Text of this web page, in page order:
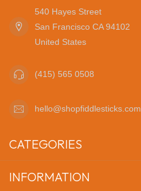
540 Hayes Street
San Francisco CA 94102
United States
(415) 565 0508
hello@shopfiddlesticks.com
CATEGORIES
INFORMATION